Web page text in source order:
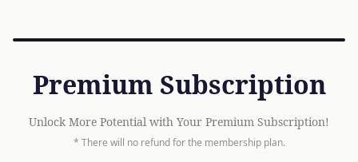
Premium Subscription
Unlock More Potential with Your Premium Subscription!
* There will no refund for the membership plan.